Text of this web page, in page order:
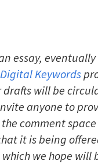
essay,
Digital Keywords
drafts will be
anyone to
comment space
it is being
we hope will